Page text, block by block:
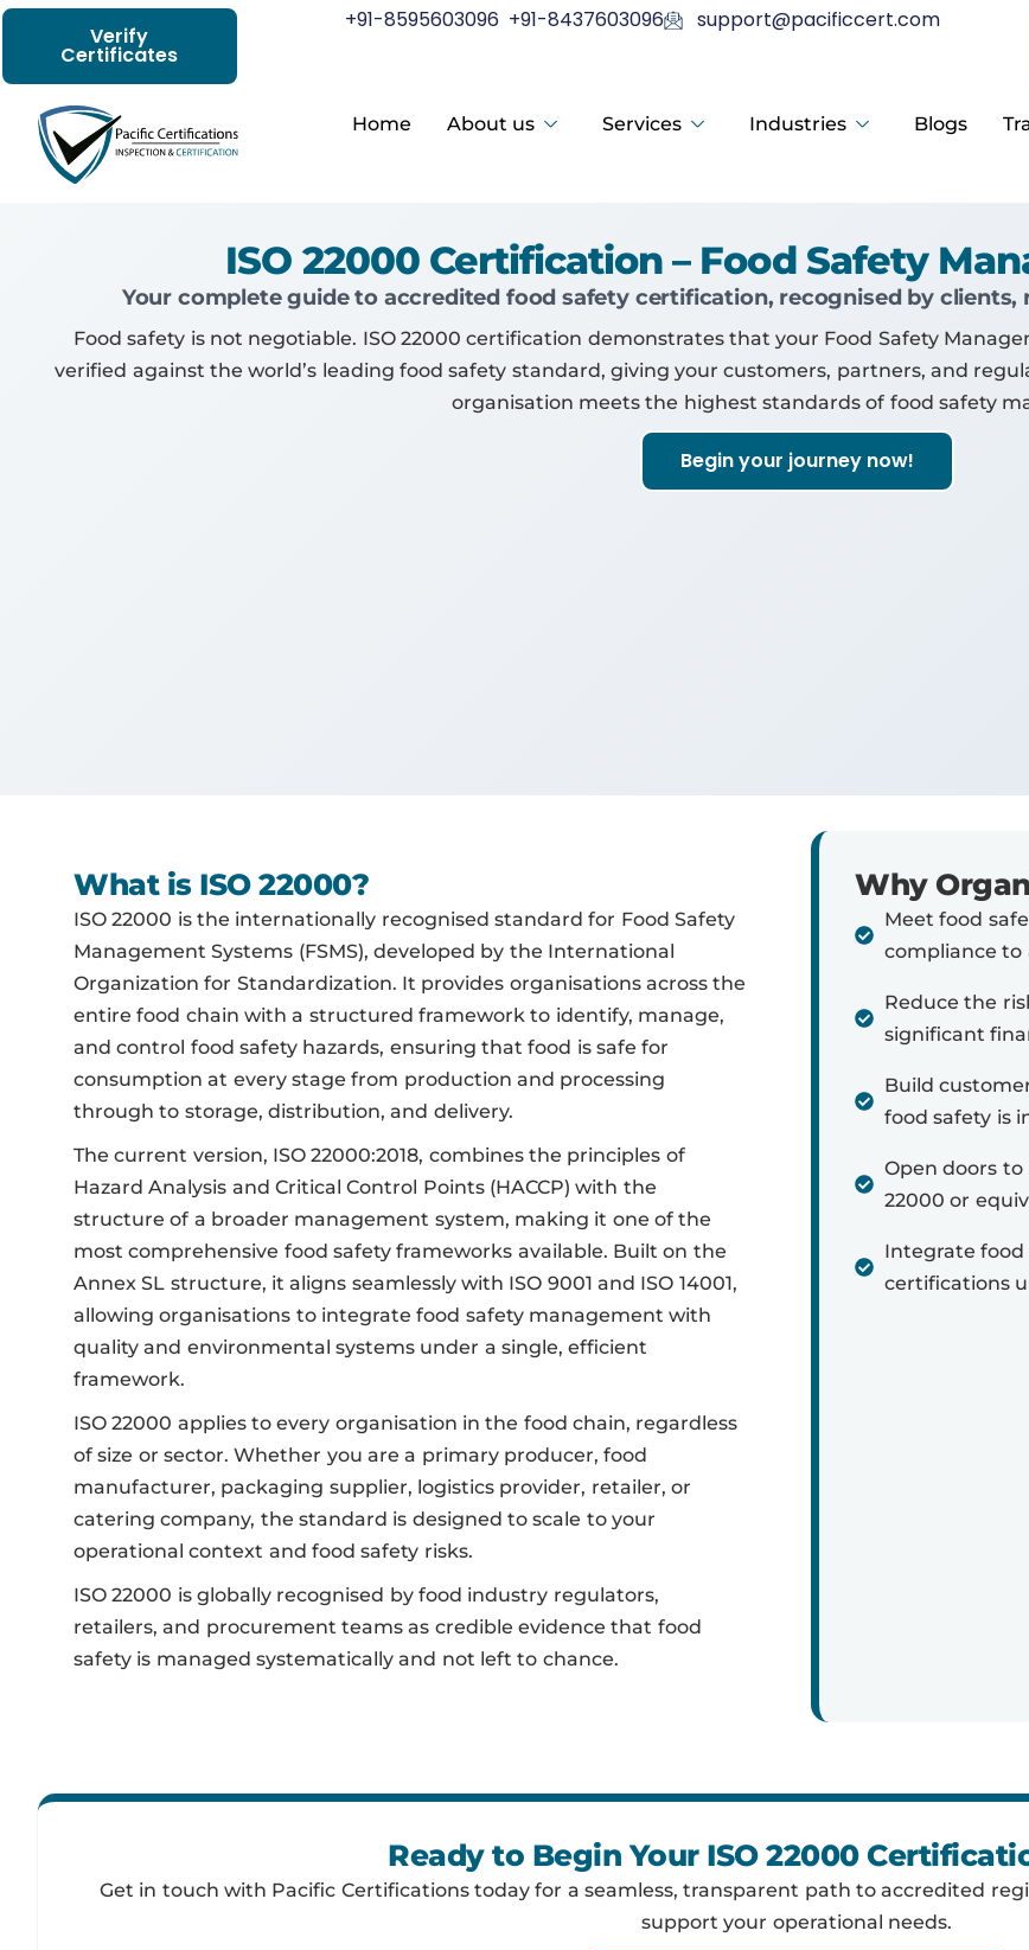
Verify
Certificates
+91-8595603096 +91-8437603096 support@pacificcert.com
Home About us Services Industries Blogs
ISO 22000 Certification – Food Safety
Your complete guide to accredited food safety certification, recognised by
Food safety is not negotiable. ISO 22000 certification demonstrates that your Food Safety
verified against the world’s leading food safety standard, giving your customers, partners, and
organisation meets the highest standards of food safety
Begin your journey now!
What is ISO 22000?
ISO 22000 is the internationally recognised standard for Food Safety
Management Systems (FSMS), developed by the International
Organization for Standardization. It provides organisations across the
entire food chain with a structured framework to identify, manage,
and control food safety hazards, ensuring that food is safe for
consumption at every stage from production and processing
through to storage, distribution, and delivery.
The current version, ISO 22000:2018, combines the principles of
Hazard Analysis and Critical Control Points (HACCP) with the
structure of a broader management system, making it one of the
most comprehensive food safety frameworks available. Built on the
Annex SL structure, it aligns seamlessly with ISO 9001 and ISO 14001,
allowing organisations to integrate food safety management with
quality and environmental systems under a single, efficient
framework.
ISO 22000 applies to every organisation in the food chain, regardless
of size or sector. Whether you are a primary producer, food
manufacturer, packaging supplier, logistics provider, retailer, or
catering company, the standard is designed to scale to your
operational context and food safety risks.
ISO 22000 is globally recognised by food industry regulators,
retailers, and procurement teams as credible evidence that food
safety is managed systematically and not left to chance.
Why
Meet food
compliance to
Reduce the
significant
Build
food safety is
Open doors
22000 or
Integrate
certifications
Ready to Begin Your ISO 22000
Get in touch with Pacific Certifications today for a seamless, transparent path to accredited
support your operational needs.